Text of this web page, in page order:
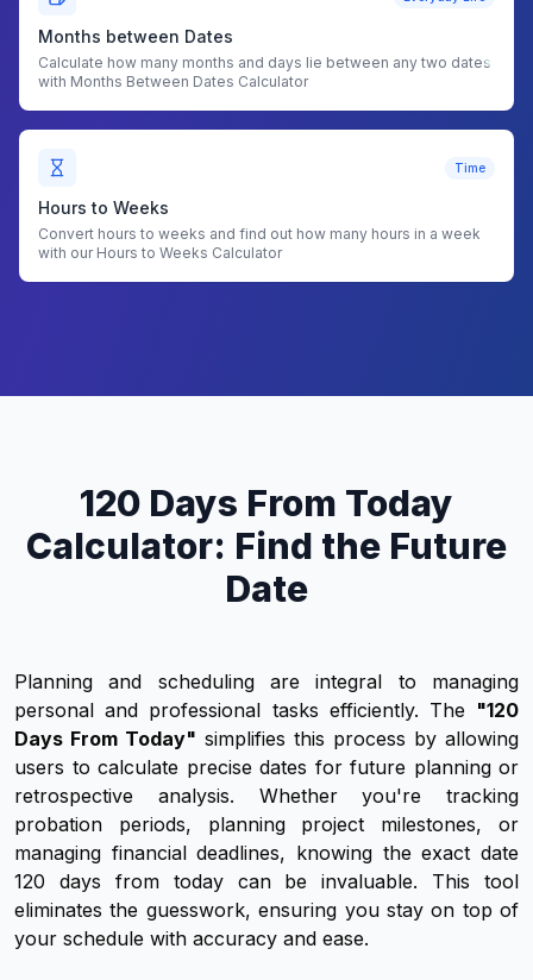
Months between Dates
Calculate how many months and days lie between any two dates
with Months Between Dates Calculator
Time
Hours to Weeks
Convert hours to weeks and find out how many hours in a week
with our Hours to Weeks Calculator
120 Days From Today
Calculator: Find the Future
Date
Planning and scheduling are integral to managing
personal and professional tasks efficiently. The "120
Days From Today" simplifies this process by allowing
users to calculate precise dates for future planning or
retrospective analysis. Whether you're tracking
probation periods, planning project milestones, or
managing financial deadlines, knowing the exact date
120 days from today can be invaluable. This tool
eliminates the guesswork, ensuring you stay on top of
your schedule with accuracy and ease.